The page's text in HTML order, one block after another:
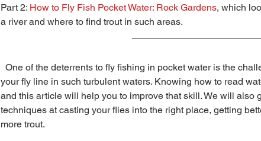
Part 2: How to Fly Fish Pocket Water: Rock Gardens, which
a river and where to find trout in such areas.
your fly line in such turbulent waters. Knowing how to read
and this article will help you to improve that skill. We will also
techniques at casting your flies into the right place, getting
more trout.